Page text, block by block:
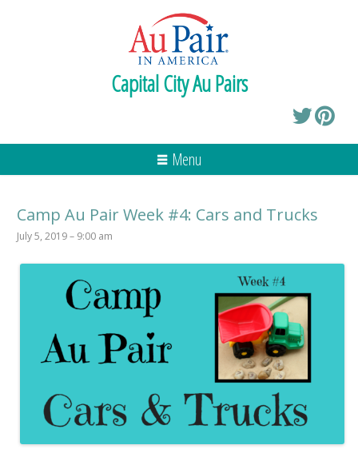
Capital City Au Pairs
Menu
Camp Au Pair Week #4: Cars and Trucks
July 5, 2019 – 9:00 am